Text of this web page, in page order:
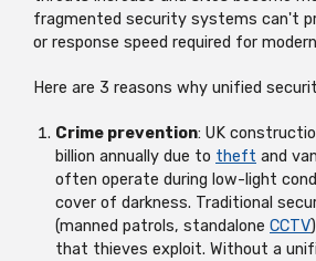
fragmented security systems can't
or response speed required for
Here are 3 reasons why unified
Crime prevention: UK
billion annually due to theft and
often operate during low-light
cover of darkness. Traditional
(manned patrols, standalone CCTV
that thieves exploit. Without a